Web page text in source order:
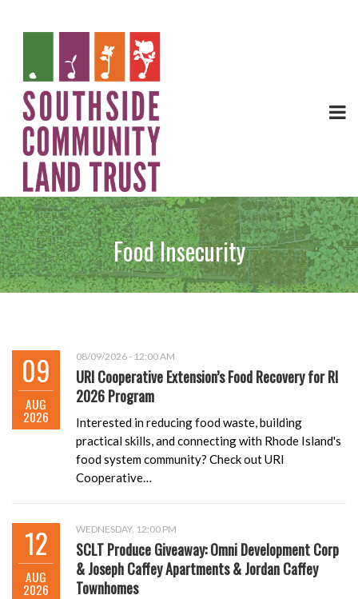
Food Insecurity
09
AUG
2026
08/09/2026 - 12:00 AM
URI Cooperative Extension’s Food Recovery for RI
2026 Program
Interested in reducing food waste, building
practical skills, and connecting with Rhode Island's
food system community? Check out URI
Cooperative…
12
AUG
2026
WEDNESDAY, 12:00 PM
SCLT Produce Giveaway: Omni Development Corp
& Joseph Caffey Apartments & Jordan Caffey
Townhomes